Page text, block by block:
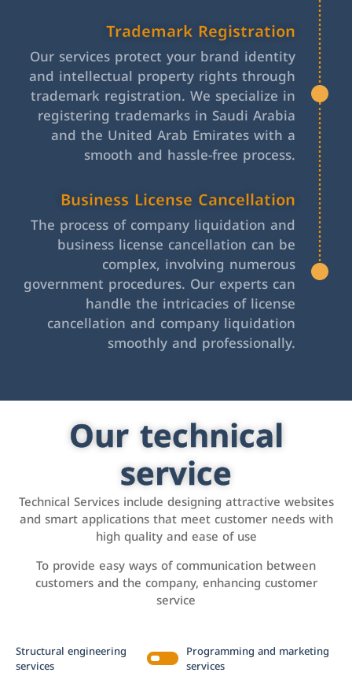
Trademark Registration
Our services protect your brand identity
and intellectual property rights through
trademark registration. We specialize in
registering trademarks in Saudi Arabia
and the United Arab Emirates with a
smooth and hassle-free process.
Business License Cancellation
The process of company liquidation and
business license cancellation can be
complex, involving numerous
government procedures. Our experts can
handle the intricacies of license
cancellation and company liquidation
smoothly and professionally.
Our technical
service
Technical Services include designing attractive websites
and smart applications that meet customer needs with
high quality and ease of use
To provide easy ways of communication between
customers and the company, enhancing customer
service
Structural engineering
services
Programming and marketing
services